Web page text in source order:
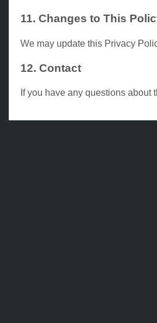
11. Changes to This
We may update this Privacy
12. Contact
If you have any questions